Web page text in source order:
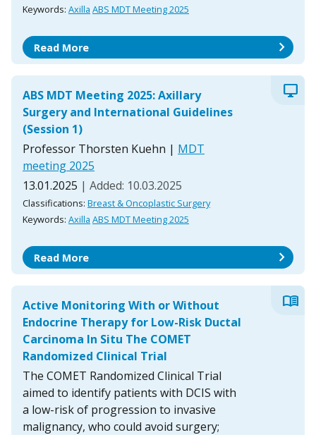
Keywords: Axilla ABS MDT Meeting 2025
Read More chevron_right
ABS MDT Meeting 2025: Axillary
Surgery and International Guidelines
(Session 1)
Professor Thorsten Kuehn | MDT
meeting 2025
13.01.2025 | Added: 10.03.2025
Classifications: Breast & Oncoplastic Surgery
Keywords: Axilla ABS MDT Meeting 2025
desktop_windows
Read More chevron_right
Active Monitoring With or Without
Endocrine Therapy for Low-Risk Ductal
Carcinoma In Situ The COMET
Randomized Clinical Trial
The COMET Randomized Clinical Trial
aimed to identify patients with DCIS with
a low-risk of progression to invasive
malignancy, who could avoid surgery;
menu_book